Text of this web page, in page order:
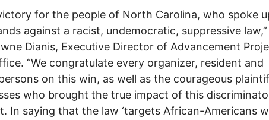
for the people of North Carolina, who spoke
against a racist, undemocratic, suppressive law,”
Dianis, Executive Director of Advancement
“We congratulate every organizer, resident and
on this win, as well as the courageous
who brought the true impact of this
In saying that the law ‘targets African-Americans